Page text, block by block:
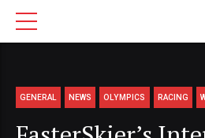
GENERAL NEWS OLYMPICS RACING